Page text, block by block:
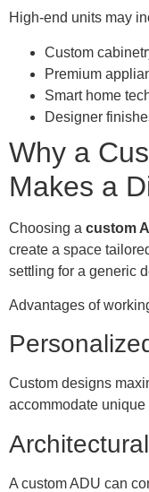
High-end units may
Custom
Premium
Smart home
Designer
Why a
Makes a
Choosing a custom
create a space
settling for a generic
Advantages of
Custom designs
accommodate
A custom ADU can